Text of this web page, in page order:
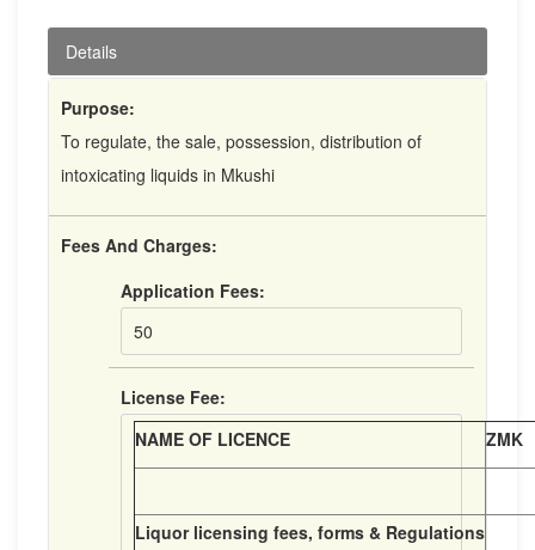
Details
Purpose:
To regulate, the sale, possession, distribution of
intoxicating liquids in Mkushi
Fees And Charges:
Application Fees:
50
License Fee:
NAME OF LICENCE
ZMK
Liquor licensing fees, forms & Regulations